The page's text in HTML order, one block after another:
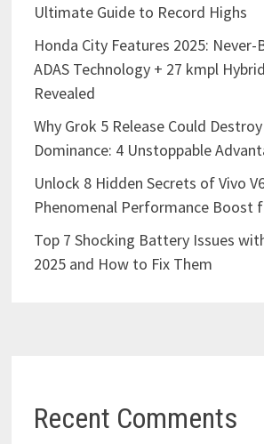
Ultimate Guide to Record Highs
Honda City Features 2025: Never-
ADAS Technology + 27 kmpl
Revealed
Why Grok 5 Release Could Destroy
Dominance: 4 Unstoppable
Unlock 8 Hidden Secrets of Vivo
Phenomenal Performance Boost
Top 7 Shocking Battery Issues
2025 and How to Fix Them
Recent Comments